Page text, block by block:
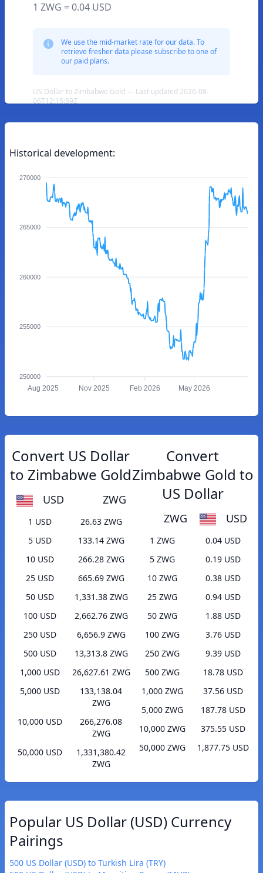
1 ZWG = 0.04 USD
We use the mid-market rate for our data. To
retrieve fresher data please subscribe to one of
our paid plans.
US Dollar to Zimbabwe Gold — Last updated 2026-08-
06T12:15:59Z
Historical development:
270000
265000
260000
255000
250000
Aug 2025 Nov 2025 Feb 2026 May 2026
Convert US Dollar
to Zimbabwe Gold
USD ZWG
1 USD
26.63 ZWG
5 USD
133.14 ZWG
10 USD
266.28 ZWG
25 USD
665.69 ZWG
50 USD
1,331.38 ZWG
100 USD
2,662.76 ZWG
250 USD
6,656.9 ZWG
500 USD
13,313.8 ZWG
1,000 USD
26,627.61 ZWG
5,000 USD
133,138.04
ZWG
10,000 USD
266,276.08
ZWG
50,000 USD
1,331,380.42
ZWG
Convert
Zimbabwe Gold to
US Dollar
ZWG USD
1 ZWG
0.04 USD
5 ZWG
0.19 USD
10 ZWG
0.38 USD
25 ZWG
0.94 USD
50 ZWG
1.88 USD
100 ZWG
3.76 USD
250 ZWG
9.39 USD
500 ZWG
18.78 USD
1,000 ZWG
37.56 USD
5,000 ZWG
187.78 USD
10,000 ZWG
375.55 USD
50,000 ZWG
1,877.75 USD
Popular US Dollar (USD) Currency
Pairings
500 US Dollar (USD) to Turkish Lira (TRY)